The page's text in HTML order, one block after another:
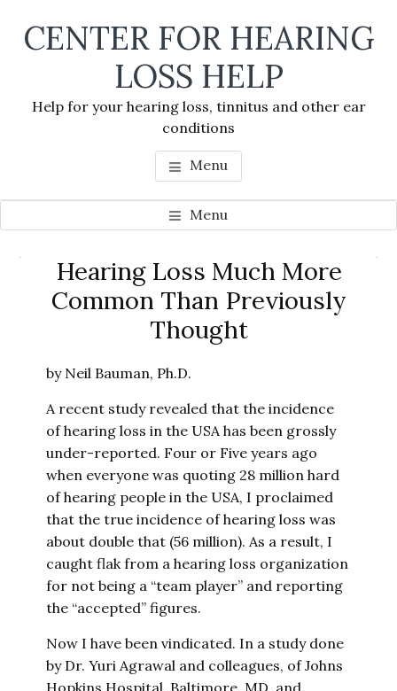
CENTER FOR HEARING
LOSS HELP
Help for your hearing loss, tinnitus and other ear
conditions
Menu
Menu
Hearing Loss Much More
Common Than Previously
Thought
by Neil Bauman, Ph.D.
A recent study revealed that the incidence
of hearing loss in the USA has been grossly
under-reported. Four or Five years ago
when everyone was quoting 28 million hard
of hearing people in the USA, I proclaimed
that the true incidence of hearing loss was
about double that (56 million). As a result, I
caught flak from a hearing loss organization
for not being a “team player” and reporting
the “accepted” figures.
Now I have been vindicated. In a study done
by Dr. Yuri Agrawal and colleagues, of Johns
Hopkins Hospital, Baltimore, MD, and
Primary
Sidebar